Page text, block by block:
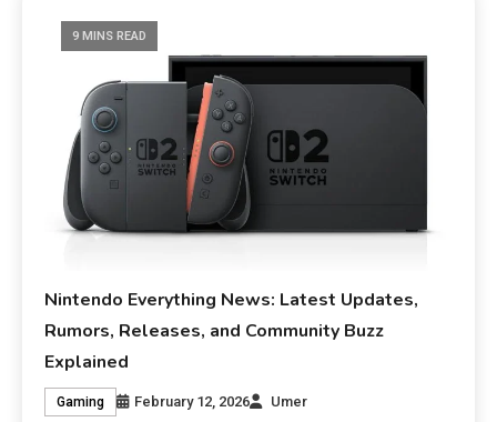
9 MINS READ
Nintendo Everything News: Latest Updates,
Rumors, Releases, and Community Buzz
Explained
Gaming February 12, 2026 Umer